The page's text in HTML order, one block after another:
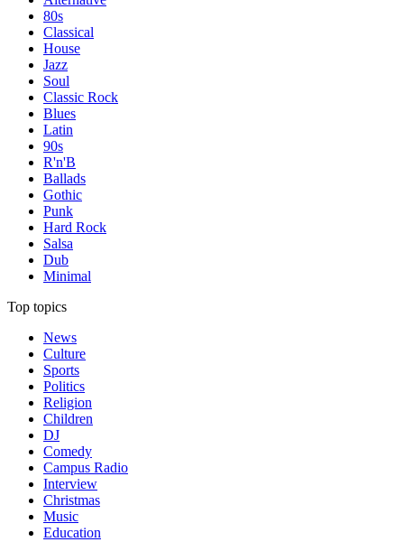
80s
Classical
House
Jazz
Soul
Classic Rock
Blues
Latin
90s
R'n'B
Ballads
Gothic
Punk
Hard Rock
Salsa
Dub
Minimal
Top topics
News
Culture
Sports
Politics
Religion
Children
DJ
Comedy
Campus Radio
Interview
Christmas
Music
Education